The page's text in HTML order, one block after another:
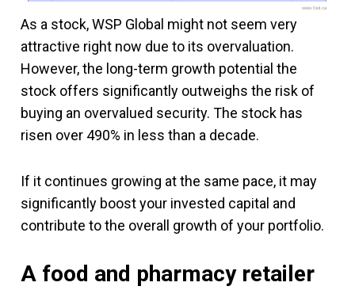
www.fool.ca
As a stock, WSP Global might not seem very
attractive right now due to its overvaluation.
However, the long-term growth potential the
stock offers significantly outweighs the risk of
buying an overvalued security. The stock has
risen over 490% in less than a decade.
If it continues growing at the same pace, it may
significantly boost your invested capital and
contribute to the overall growth of your portfolio.
A food and pharmacy retailer